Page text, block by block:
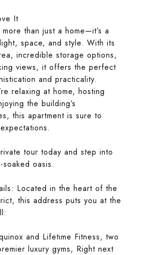
It
than just a home—it’s a
space, and style. With its
incredible storage options,
views, it offers the perfect
and practicality.
relaxing at home, hosting
the building’s
this apartment is sure to
tour today and step into
oasis.
Located in the heart of the
this address puts you at the
and Lifetime Fitness, two
luxury gyms, Right next